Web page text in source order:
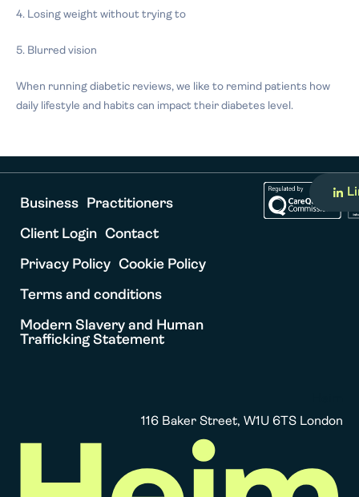
4. Losing weight without trying to
5. Blurred vision
When running diabetic reviews, we like to remind patients how
daily lifestyle and habits can impact their diabetes level.
Business Practitioners
Client Login Contact
Privacy Policy Cookie Policy
Terms and conditions
Modern Slavery and Human
Trafficking Statement
116 Baker Street, W1U 6TS London